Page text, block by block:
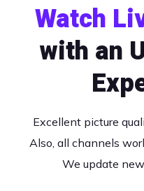
Watch
with an
Excellent picture
Also, all channels
We update